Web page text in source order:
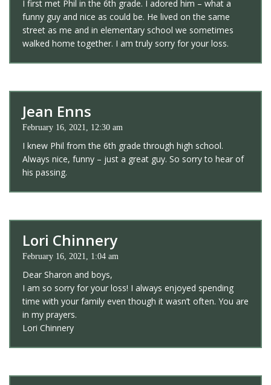
I first met Phil in the 6th grade. I adored him – what a
funny guy and nice as could be. He lived on the same
street as me and in elementary school we sometimes
walked home together. I am truly sorry for your loss.
Jean Enns
February 16, 2021, 12:30 am
I knew Phil from the 6th grade through high school.
Always nice, funny – just a great guy. So sorry to hear of
his passing.
Lori Chinnery
February 16, 2021, 1:04 am
Dear Sharon and boys,
I am so sorry for your loss! I always enjoyed spending
time with your family even though it wasn’t often. You are
in my prayers.
Lori Chinnery